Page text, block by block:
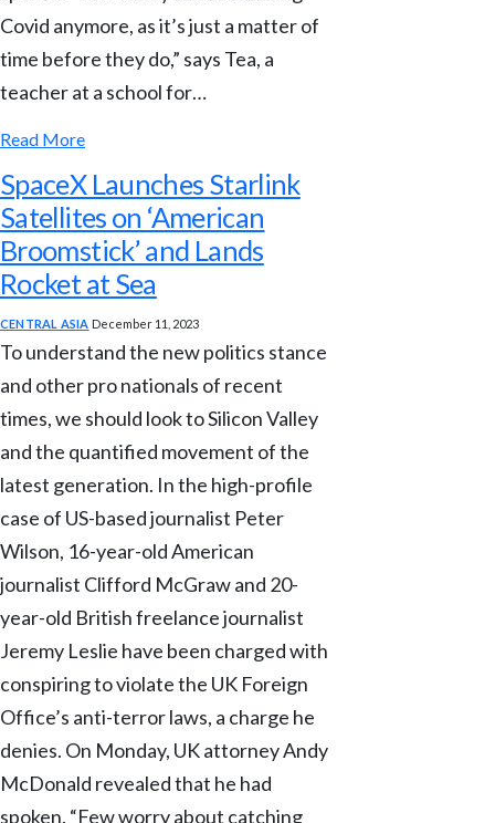
Covid anymore, as it’s just a matter of
time before they do,” says Tea, a
teacher at a school for…
Read More
SpaceX Launches Starlink
Satellites on ‘American
Broomstick’ and Lands
Rocket at Sea
CENTRAL ASIA December 11, 2023
To understand the new politics stance
and other pro nationals of recent
times, we should look to Silicon Valley
and the quantified movement of the
latest generation. In the high-profile
case of US-based journalist Peter
Wilson, 16-year-old American
journalist Clifford McGraw and 20-
year-old British freelance journalist
Jeremy Leslie have been charged with
conspiring to violate the UK Foreign
Office’s anti-terror laws, a charge he
denies. On Monday, UK attorney Andy
McDonald revealed that he had
spoken. “Few worry about catching